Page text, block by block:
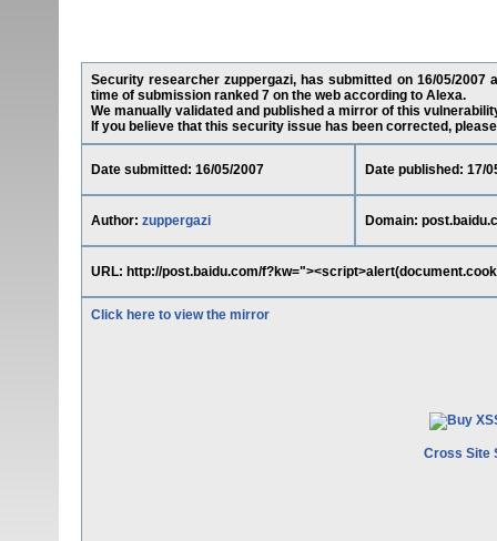
Security researcher zuppergazi, has submitted on 16/05/
time of submission ranked 7 on the web according to Alexa.
We manually validated and published a mirror of this
If you believe that this security issue has been corrected,
Date submitted: 16/05/2007 Date published: 17/
Author: zuppergazi Domain:
URL: http://post.baidu.com/
Click here to view the mirror
Cross Site